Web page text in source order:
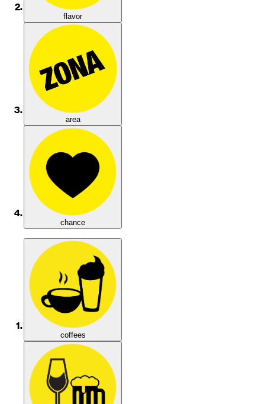
flavor
area
chance
coffees